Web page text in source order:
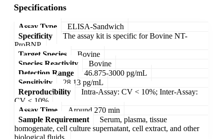
Specifications
Assay Type
ELISA-Sandwich
Specificity
The assay kit is specific for Bovine NT-
ProBNP.
Target Species
Bovine
Species Reactivity
Bovine
Detection Range
46.875-3000 pg/mL
Sensitivity
28.13 pg/mL
Reproducibility
Intra-Assay: CV < 10%; Inter-Assay:
CV < 10%
Assay Time
Around 270 min
Sample Requirement
Serum, plasma, tissue
homogenate, cell culture supernatant, cell extract, and other
biological fluids.